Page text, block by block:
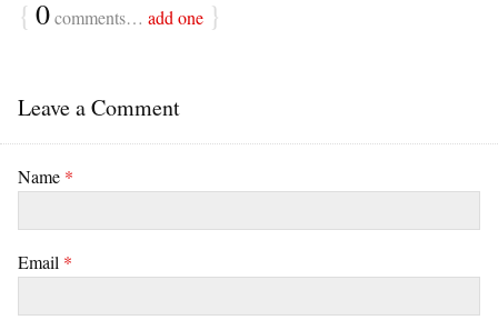
{ 0comments… add one }
Leave a Comment
Name *
Email *